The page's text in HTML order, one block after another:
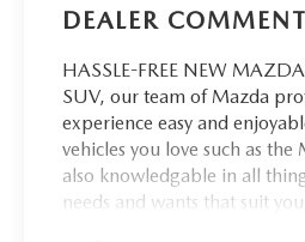
DEALER
HASSLE-FREE NEW
SUV, our team of Mazda
experience easy and
vehicles you love such as
also knowledgable in all
needs and wants that suit